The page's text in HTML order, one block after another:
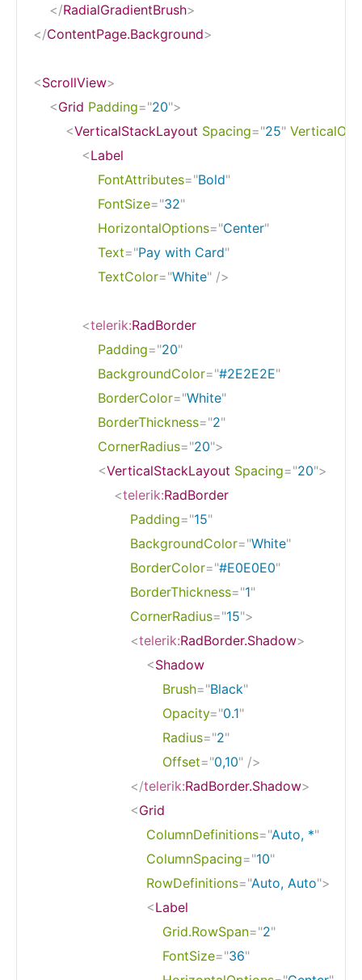
</RadialGradientBrush>
</ContentPage.Background>
<ScrollView>
<Grid Padding="20">
<VerticalStackLayout Spacing="25"
<Label
FontAttributes="Bold"
FontSize="32"
HorizontalOptions="Center"
Text="Pay with Card"
TextColor="White" />
<telerik:RadBorder
Padding="20"
BackgroundColor="#2E2E2E"
BorderColor="White"
BorderThickness="2"
CornerRadius="20">
<VerticalStackLayout Spacing="20">
<telerik:RadBorder
Padding="15"
BackgroundColor="White"
BorderColor="#E0E0E0"
BorderThickness="1"
CornerRadius="15">
<telerik:RadBorder.Shadow>
<Shadow
Brush="Black"
Opacity="0.1"
Radius="2"
Offset="0,10" />
</telerik:RadBorder.Shadow>
<Grid
ColumnDefinitions="Auto, *"
ColumnSpacing="10"
RowDefinitions="Auto, Auto">
<Label
Grid.RowSpan="2"
FontSize="36"